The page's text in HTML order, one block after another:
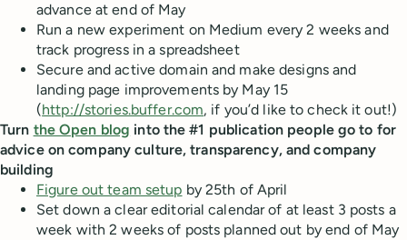
advance at end of May
Run a new experiment on Medium every 2 weeks and
track progress in a spreadsheet
Secure and active domain and make designs and
landing page improvements by May 15
(http://stories.buffer.com, if you’d like to check it out!)
Turn the Open blog into the #1 publication people go to for
advice on company culture, transparency, and company
building
Figure out team setup by 25th of April
Set down a clear editorial calendar of at least 3 posts a
week with 2 weeks of posts planned out by end of May